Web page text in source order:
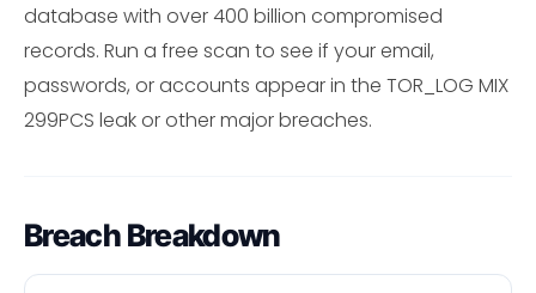
database with over 400 billion compromised
records. Run a free scan to see if your email,
passwords, or accounts appear in the TOR_LOG MIX
299PCS leak or other major breaches.
Breach Breakdown